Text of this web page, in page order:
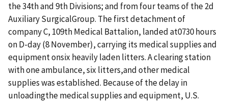
the 34th and 9th Divisions; and from four teams of the 2d
Auxiliary SurgicalGroup. The first detachment of
company C, 109th Medical Battalion, landed at0730 hours
on D-day (8 November), carrying its medical supplies and
equipment onsix heavily laden litters. A clearing station
with one ambulance, six litters,and other medical
supplies was established. Because of the delay in
unloadingthe medical supplies and equipment, U.S.